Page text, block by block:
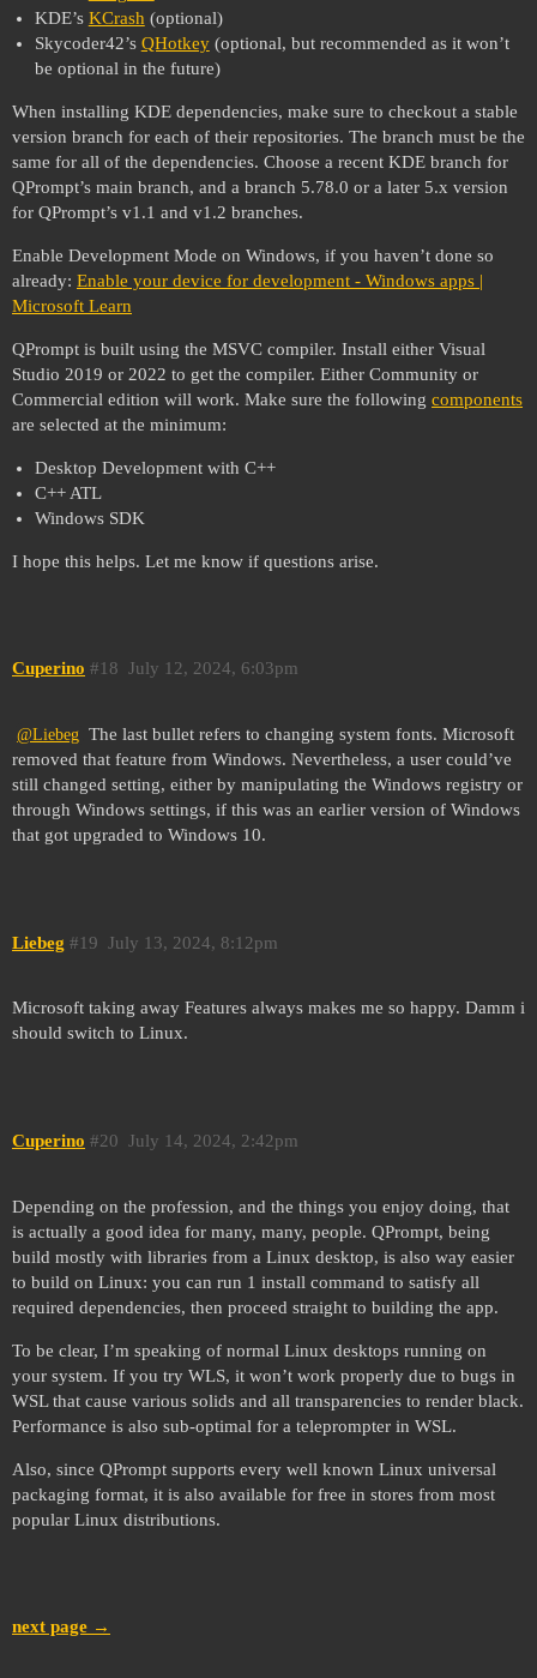
KDE’s KCrash (optional)
Skycoder42’s QHotkey(optional, but recommended as it won’t
be optional in the future)
When installing KDE dependencies, make sure to checkout a stable
version branch for each of their repositories. The branch must be the
same for all of the dependencies. Choose a recent KDE branch for
QPrompt’s main branch, and a branch 5.78.0 or a later 5.x version
for QPrompt’s v1.1 and v1.2 branches.
Enable Development Mode on Windows, if you haven’t done so
already: Enable your device for development - Windows apps |
Microsoft Learn
QPrompt is built using the MSVC compiler. Install either Visual
Studio 2019 or 2022 to get the compiler. Either Community or
Commercial edition will work. Make sure the following components
are selected at the minimum:
Desktop Development with C++
C++ ATL
Windows SDK
I hope this helps. Let me know if questions arise.
Cuperino July 12, 2024, 6:03pm
#18
@Liebeg The last bullet refers to changing system fonts. Microsoft
removed that feature from Windows. Nevertheless, a user could’ve
still changed setting, either by manipulating the Windows registry or
through Windows settings, if this was an earlier version of Windows
that got upgraded to Windows 10.
Liebeg July 13, 2024, 8:12pm
#19
Microsoft taking away Features always makes me so happy. Damm i
should switch to Linux.
Cuperino July 14, 2024, 2:42pm
#20
Depending on the profession, and the things you enjoy doing, that
is actually a good idea for many, many, people. QPrompt, being
build mostly with libraries from a Linux desktop, is also way easier
to build on Linux: you can run 1 install command to satisfy all
required dependencies, then proceed straight to building the app.
To be clear, I’m speaking of normal Linux desktops running on
your system. If you try WLS, it won’t work properly due to bugs in
WSL that cause various solids and all transparencies to render black.
Performance is also sub-optimal for a teleprompter in WSL.
Also, since QPrompt supports every well known Linux universal
packaging format, it is also available for free in stores from most
popular Linux distributions.
next page →